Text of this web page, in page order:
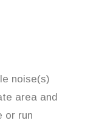
noise(s)
area and
or run